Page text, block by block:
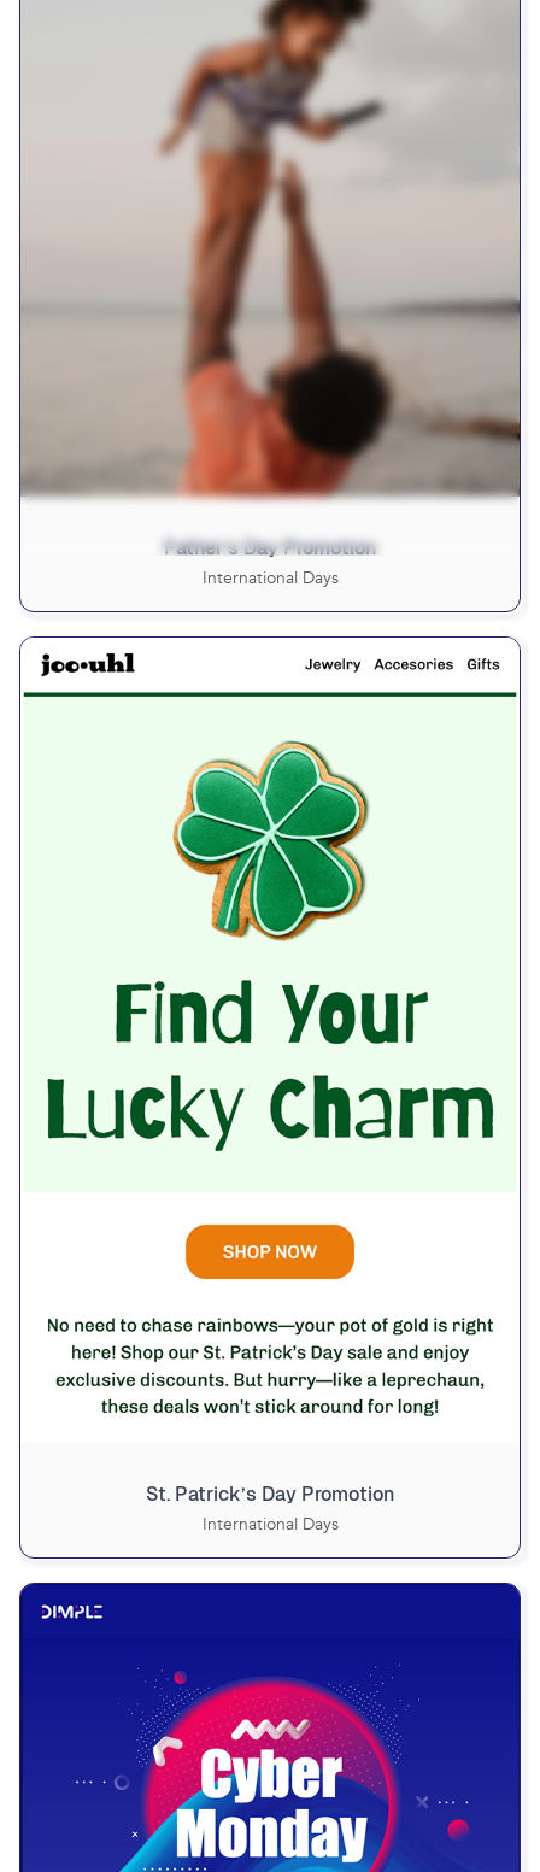
Father’s Day Promotion
International Days
St. Patrick’s Day Promotion
International Days